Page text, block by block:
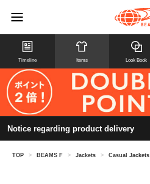
Timeline Items Look Book
Notice regarding product delivery
TOP > BEAMS F > Jackets > Casual Jackets